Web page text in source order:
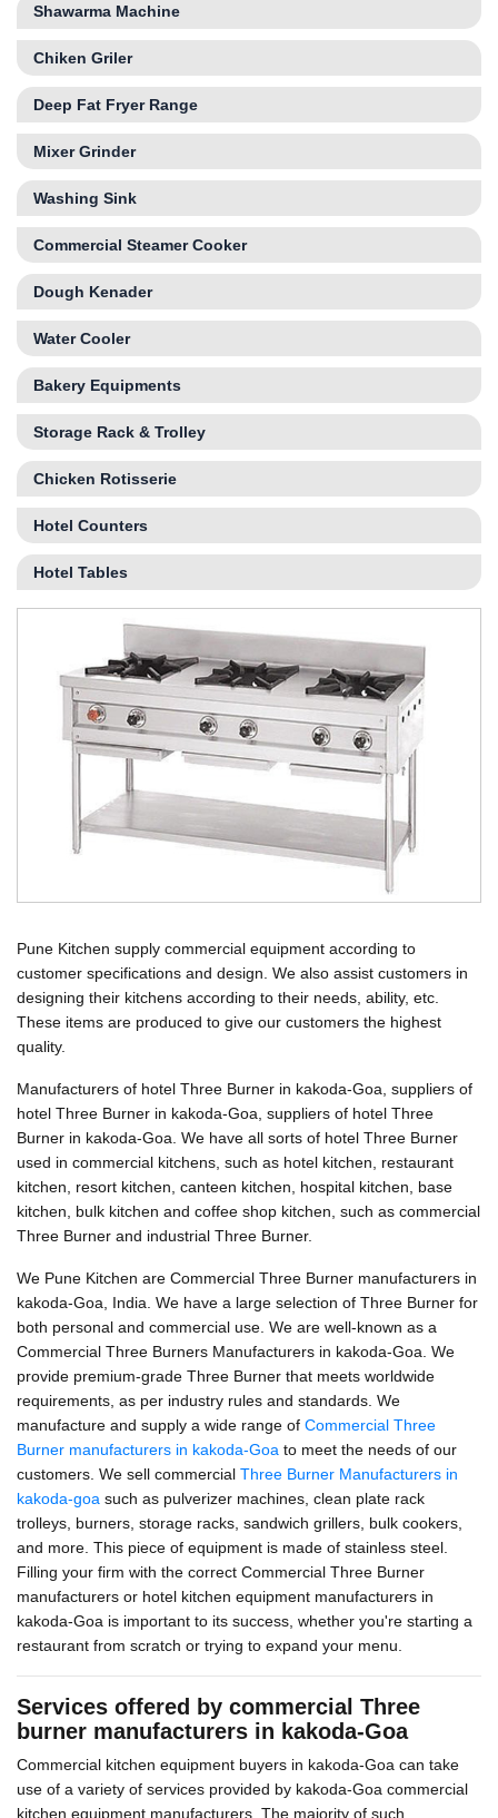
Shawarma Machine
Chiken Griler
Deep Fat Fryer Range
Mixer Grinder
Washing Sink
Commercial Steamer Cooker
Dough Kenader
Water Cooler
Bakery Equipments
Storage Rack & Trolley
Chicken Rotisserie
Hotel Counters
Hotel Tables
Pune Kitchen supply commercial equipment according to
customer specifications and design. We also assist customers in
designing their kitchens according to their needs, ability, etc.
These items are produced to give our customers the highest
quality.
Manufacturers of hotel Three Burner in kakoda-Goa, suppliers of
hotel Three Burner in kakoda-Goa, suppliers of hotel Three
Burner in kakoda-Goa. We have all sorts of hotel Three Burner
used in commercial kitchens, such as hotel kitchen, restaurant
kitchen, resort kitchen, canteen kitchen, hospital kitchen, base
kitchen, bulk kitchen and coffee shop kitchen, such as commercial
Three Burner and industrial Three Burner.
We Pune Kitchen are Commercial Three Burner manufacturers in
kakoda-Goa, India. We have a large selection of Three Burner for
both personal and commercial use. We are well-known as a
Commercial Three Burners Manufacturers in kakoda-Goa. We
provide premium-grade Three Burner that meets worldwide
requirements, as per industry rules and standards. We
manufacture and supply a wide range of Commercial Three
Burner manufacturers in kakoda-Goa to meet the needs of our
customers. We sell commercial Three Burner Manufacturers in
kakoda-goa such as pulverizer machines, clean plate rack
trolleys, burners, storage racks, sandwich grillers, bulk cookers,
and more. This piece of equipment is made of stainless steel.
Filling your firm with the correct Commercial Three Burner
manufacturers or hotel kitchen equipment manufacturers in
kakoda-Goa is important to its success, whether you're starting a
restaurant from scratch or trying to expand your menu.
Services offered by commercial Three
burner manufacturers in kakoda-Goa
Commercial kitchen equipment buyers in kakoda-Goa can take
use of a variety of services provided by kakoda-Goa commercial
kitchen equipment manufacturers. The majority of such